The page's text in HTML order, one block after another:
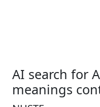
AI search for
meanings